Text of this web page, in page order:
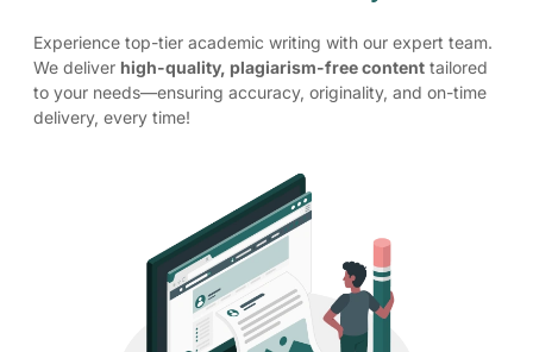
Experience top-tier academic writing with our expert team.
We deliver high-quality, plagiarism-free content tailored
to your needs—ensuring accuracy, originality, and on-time
delivery, every time!